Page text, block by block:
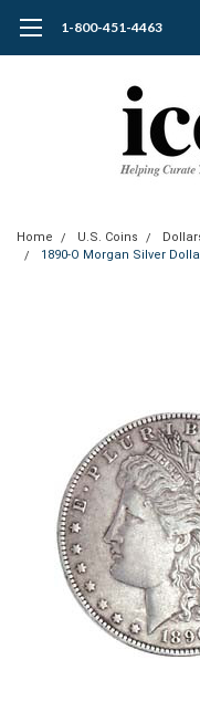
1-800-451-4463
Home U.S. Coins
1890-O Morgan Silver